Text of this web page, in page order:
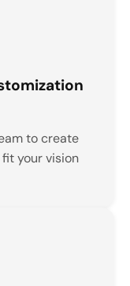
to create
your vision